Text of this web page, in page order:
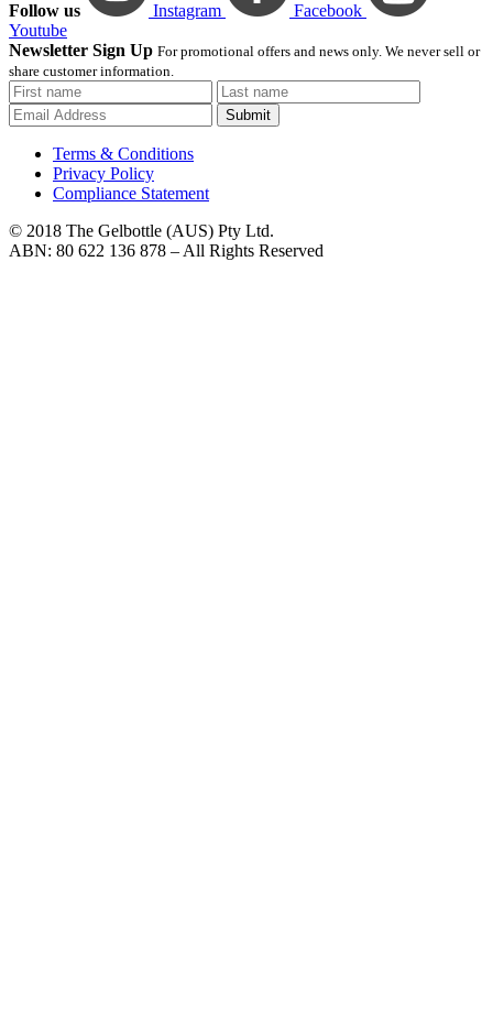
Follow us Instagram
Facebook
Youtube
Newsletter Sign Up For promotional offers and news only. We never sell or
share customer information.
Submit
Terms & Conditions
Privacy Policy
Compliance Statement
© 2018 The Gelbottle (AUS) Pty Ltd.
ABN: 80 622 136 878 – All Rights Reserved